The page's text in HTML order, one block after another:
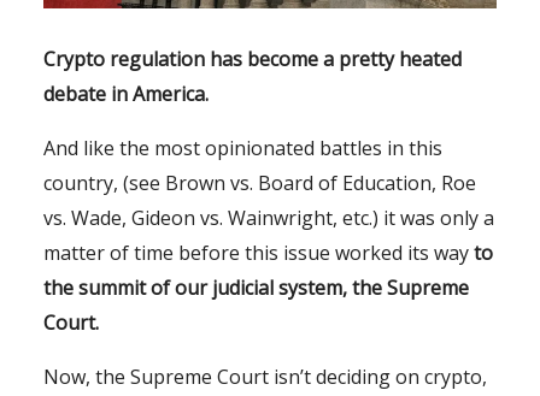
Crypto regulation has become a pretty heated
debate in America.
And like the most opinionated battles in this
country, (see Brown vs. Board of Education, Roe
vs. Wade, Gideon vs. Wainwright, etc.) it was only a
matter of time before this issue worked its wayto
the summit of our judicial system, the Supreme
Court.
Now, the Supreme Court isn’t deciding on crypto,